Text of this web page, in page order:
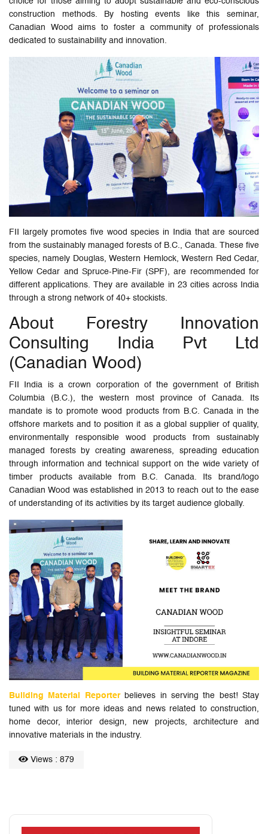
construction methods. By hosting events like this seminar,
Canadian Wood aims to foster a community of professionals
dedicated to sustainability and innovation.
FII largely promotes five wood species in India that are sourced
from the sustainably managed forests of B.C., Canada. These five
species, namely Douglas, Western Hemlock, Western Red Cedar,
Yellow Cedar and Spruce-Pine-Fir (SPF), are recommended for
different applications. They are available in 23 cities across India
through a strong network of 40+ stockists.
About Forestry Innovation
Consulting India Pvt Ltd
(Canadian Wood)
FII India is a crown corporation of the government of British
Columbia (B.C.), the western most province of Canada. Its
mandate is to promote wood products from B.C. Canada in the
offshore markets and to position it as a global supplier of quality,
environmentally responsible wood products from sustainably
managed forests by creating awareness, spreading education
through information and technical support on the wide variety of
timber products available from B.C. Canada. Its brand/logo
Canadian Wood was established in 2013 to reach out to the ease
of understanding of its activities by its target audience globally.
Building Material Reporterbelieves in serving the best! Stay
tuned with us for more ideas and news related to construction,
home decor, interior design, new projects, architecture and
innovative materials in the industry.
Views : 879